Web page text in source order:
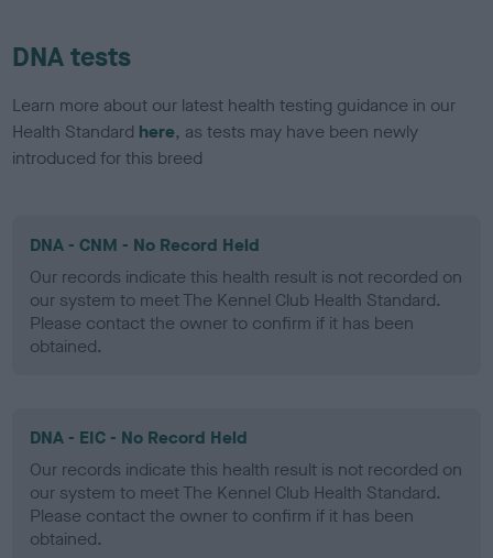
DNA tests
Learn more about our latest health testing guidance in our
Health Standard here, as tests may have been newly
introduced for this breed
DNA - CNM - No Record Held
Our records indicate this health result is not recorded on
our system to meet The Kennel Club Health Standard.
Please contact the owner to confirm if it has been
obtained.
DNA - EIC - No Record Held
Our records indicate this health result is not recorded on
our system to meet The Kennel Club Health Standard.
Please contact the owner to confirm if it has been
obtained.